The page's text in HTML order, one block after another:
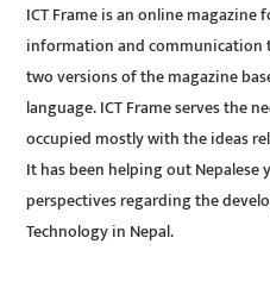
ICT Frame is an online
information and communication
two versions of the magazine
language. ICT Frame serves the
occupied mostly with the ideas
It has been helping out
perspectives regarding the
Technology in Nepal.